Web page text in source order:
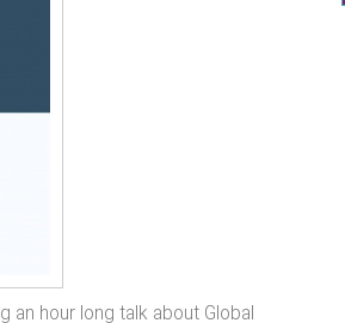
an hour long talk about Global